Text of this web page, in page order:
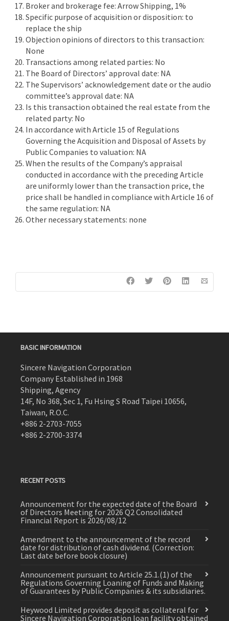
Broker and brokerage fee: Arrow Shipping, 1%
Specific purpose of acquisition or disposition: to
replace the ship
Objection opinions of directors to this transaction:
None
Transactions among related parties: No
The Board of Directors’ approval date: NA
The Supervisors’ acknowledgement date or the audio
committee’s approval date: NA
Is this transaction obtained the real estate from the
related party: No
In accordance with Article 15 of Regulations
Governing the Acquisition and Disposal of Assets by
Public Companies to valuation: NA
When the results of the Company’s appraisal
conducted in accordance with the preceding Article
are uniformly lower than the transaction price, the
price shall be handled in compliance with Article 16 of
the same regulation: NA
Other necessary statements: none
BASIC INFORMATION
Sincere Navigation Corporation
Company Established in 1968
Shipping, Agency
14F, No 368, Sec 1, Fu Hsing S Road Taipei 10656,
Taiwan, R.O.C.
+886 2-2703-7055
+886 2-2700-3374
RECENT POSTS
Announcement for the expected date of the Board
of Directors Meeting for 2026 Q2 Consolidated
Financial Report is 2026/08/12
Amendment to the announcement of the record
date for distribution of cash dividend. (Correction:
Last date before book closure)
Announcement pursuant to Article 25.1.(1) of the
Regulations Governing Loaning of Funds and Making
of Guarantees by Public Companies & its subsidiaries.
Heywood Limited provides deposit as collateral for
Sincere Navigation Corporation loan facility obtained